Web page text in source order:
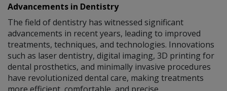
Advancements in Dentistry
The field of dentistry has witnessed significant
advancements in recent years, leading to improved
treatments, techniques, and technologies. Innovations
such as laser dentistry, digital imaging, 3D printing for
dental prosthetics, and minimally invasive procedures
have revolutionized dental care, making treatments
more efficient, comfortable, and precise.